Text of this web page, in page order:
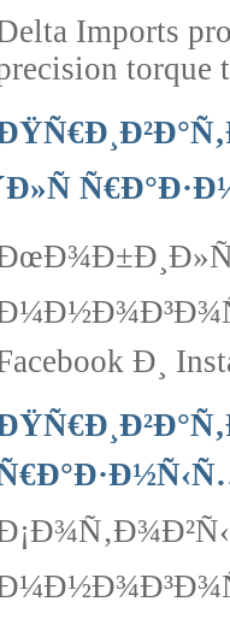
Imports
torque
Ð¸